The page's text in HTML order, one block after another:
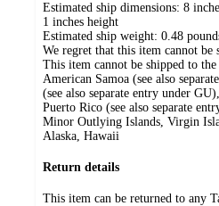
Estimated ship dimensions: 8
1 inches height
Estimated ship weight: 0.48
We regret that this item cannot be
This item cannot be shipped to
American Samoa (see also
(see also separate entry under
Puerto Rico (see also separate
Minor Outlying Islands, Virgin
Alaska, Hawaii
Return details
This item can be returned to any